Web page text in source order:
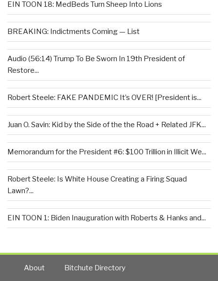
EIN TOON 18: MedBeds Turn Sheep Into Lions
BREAKING: Indictments Coming — List
Audio (56:14) Trump To Be Sworn In 19th President of
Restore...
Robert Steele: FAKE PANDEMIC It’s OVER! [President is...
Juan O. Savin: Kid by the Side of the the Road + Related JFK...
Memorandum for the President #6: $100 Trillion in Illicit We...
Robert Steele: Is White House Creating a Firing Squad
Lawn?...
EIN TOON 1: Biden Inauguration with Roberts & Hanks and...
About Bitchute Directory